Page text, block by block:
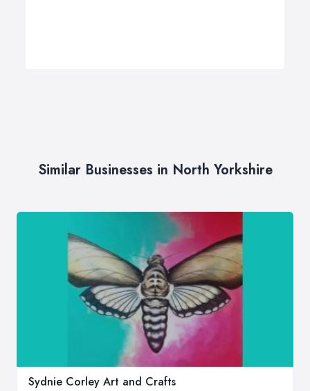
Similar Businesses in North Yorkshire
Sydnie Corley Art and Crafts